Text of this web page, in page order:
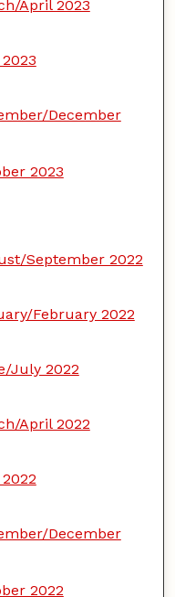
April 2023
December
2023
September 2022
February 2022
July 2022
April 2022
December
2022